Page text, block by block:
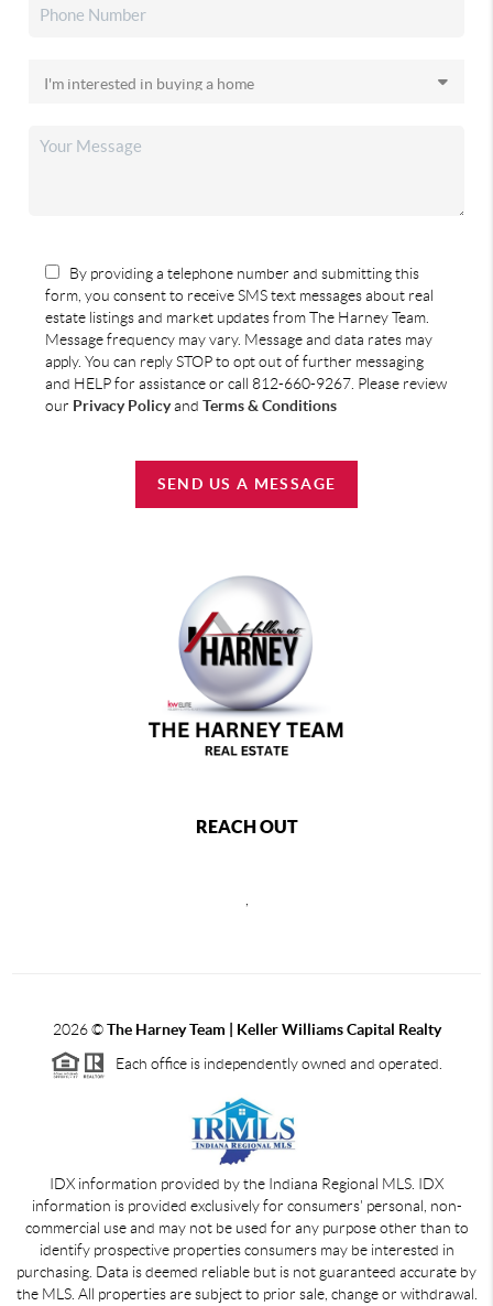
By providing a telephone number and submitting this
form, you consent to receive SMS text messages about real
estate listings and market updates from The Harney Team.
Message frequency may vary. Message and data rates may
apply. You can reply STOP to opt out of further messaging
and HELP for assistance or call 812-660-9267. Please review
our Privacy Policyand Terms & Conditions
SEND US A MESSAGE
REACH OUT
2026©The Harney Team | Keller Williams Capital Realty
Each office is independently owned and operated.
IDX information provided by the Indiana Regional MLS. IDX
information is provided exclusively for consumers' personal, non-
commercial use and may not be used for any purpose other than to
identify prospective properties consumers may be interested in
purchasing. Data is deemed reliable but is not guaranteed accurate by
the MLS. All properties are subject to prior sale, change or withdrawal.